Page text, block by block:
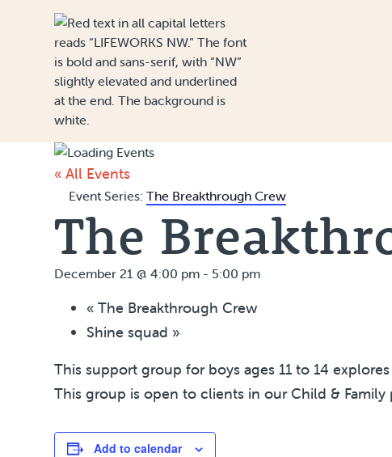
Skip to Content
« All Events
Event Series:The Breakthrough Crew
The
December 21 @ 4:00 pm - 5:00 pm
« The Breakthrough Crew
Shine squad »
This support group for boys ages 11 to 14
This group is open to clients in our Child &
Add to calendar